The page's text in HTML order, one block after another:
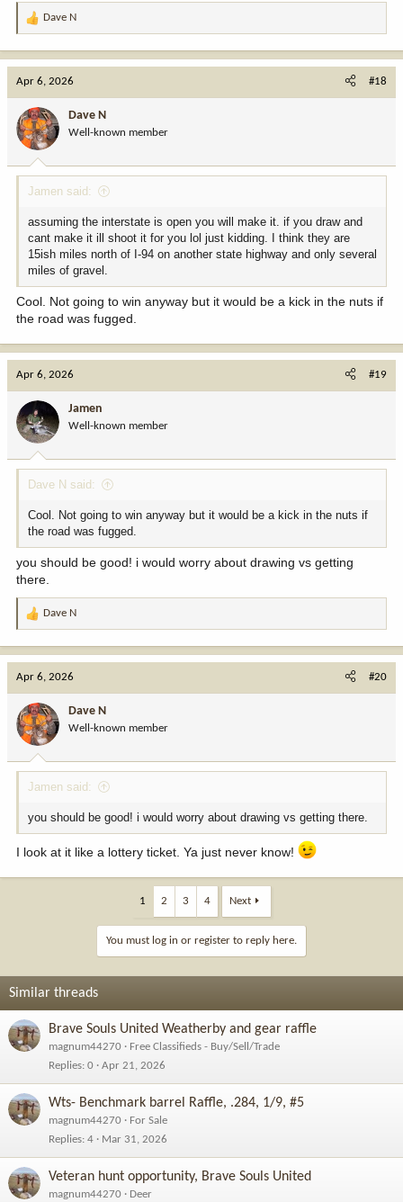
R
a
t
o
n
:
Dave N
Apr 6, 2026 #18
Dave N
Well-known member
Jamen said:
assuming the interstate is open you will make it. if you draw and
cant make it ill shoot it for you lol just kidding. I think they are
15ish miles north of I-94 on another state highway and only several
miles of gravel.
Cool. Not going to win anyway but it would be a kick in the nuts if
the road was fugged.
Apr 6, 2026 #19
Jamen
Well-known member
Dave N said:
Cool. Not going to win anyway but it would be a kick in the nuts if
the road was fugged.
you should be good! i would worry about drawing vs getting
there.
R
a
t
o
n
:
Dave N
Apr 6, 2026 #20
Dave N
Well-known member
Jamen said:
you should be good! i would worry about drawing vs getting there.
I look at it like a lottery ticket. Ya just never know!
1 2 3 4 Next
You must log in or register to reply here.
Similar threads
Brave Souls United Weatherby and gear raffle
magnum44270
Free Classifieds - Buy/Sell/Trade
Replies 0 Apr 21, 2026
Wts- Benchmark barrel Raffle, .284, 1/9, #5
magnum44270
For Sale
Replies 4 Mar 31, 2026
Veteran hunt opportunity, Brave Souls United
magnum44270
Deer